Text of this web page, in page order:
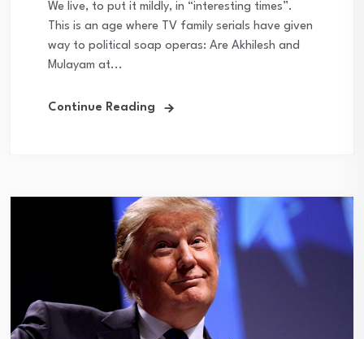
We live, to put it mildly, in “interesting times”.
This is an age where TV family serials have given
way to political soap operas: Are Akhilesh and
Mulayam at...
Continue Reading